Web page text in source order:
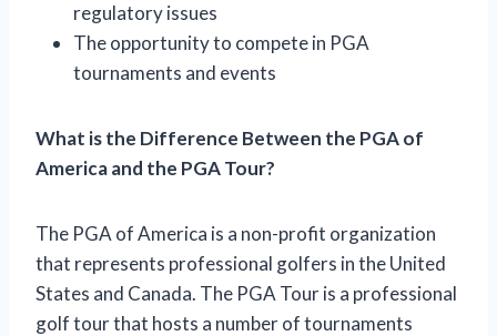
regulatory issues
The opportunity to compete in PGA
tournaments and events
What is the Difference Between the PGA of
America and the PGA Tour?
The PGA of America is a non-profit organization
that represents professional golfers in the United
States and Canada. The PGA Tour is a professional
golf tour that hosts a number of tournaments